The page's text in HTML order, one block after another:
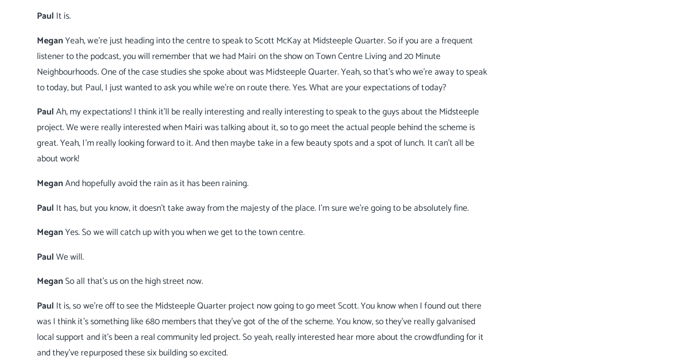
Paul It is.
MeganYeah, we're just heading into the centre to speak to Scott McKay at Midsteeple Quarter. So if you are a frequent
listener to the podcast, you will remember that we had Mairi on the show on Town Centre Living and 20 Minute
Neighbourhoods. One of the case studies she spoke about was Midsteeple Quarter. Yeah, so that's who we're away to speak
to today, but Paul, I just wanted to ask you while we're on route there. Yes. What are your expectations of today?
PaulAh, my expectations! I think it'll be really interesting and really interesting to speak to the guys about the Midsteeple
project. We were really interested when Mairi was talking about it, so to go meet the actual people behind the scheme is
great. Yeah, I'm really looking forward to it. And then maybe take in a few beauty spots and a spot of lunch. It can't all be
about work!
MeganAnd hopefully avoid the rain as it has been raining.
Paul It has, but you know, it doesn't take away from the majesty of the place. I'm sure we're going to be absolutely fine.
MeganYes. So we will catch up with you when we get to the town centre.
PaulWe will.
MeganSo all that's us on the high street now.
Paul It is, so we're off to see the Midsteeple Quarter project now going to go meet Scott. You know when I found out there
was I think it's something like 680 members that they've got of the of the scheme. You know, so they've really galvanised
local support and it's been a real community led project. So yeah, really interested hear more about the crowdfunding for it
and they've repurposed these six building so excited.